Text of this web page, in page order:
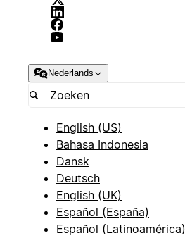
Nederlands
English (US)
Bahasa Indonesia
Dansk
Deutsch
English (UK)
Español (España)
Español (Latinoamérica)